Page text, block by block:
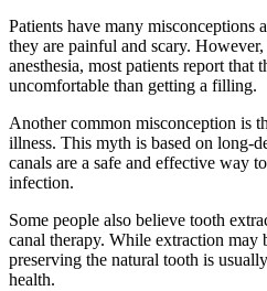
Patients have many misconceptions
they are painful and scary.
anesthesia, most patients report that
uncomfortable than getting a filling.
Another common misconception is
illness. This myth is based on long-
canals are a safe and effective way
infection.
Some people also believe tooth
canal therapy. While extraction may
preserving the natural tooth is
health.